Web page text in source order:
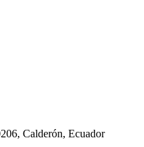
Calderón, Ecuador